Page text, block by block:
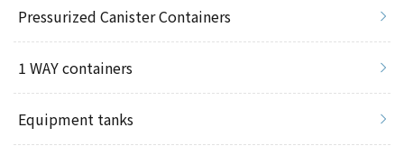
Pressurized Canister Containers
1 WAY containers
Equipment tanks